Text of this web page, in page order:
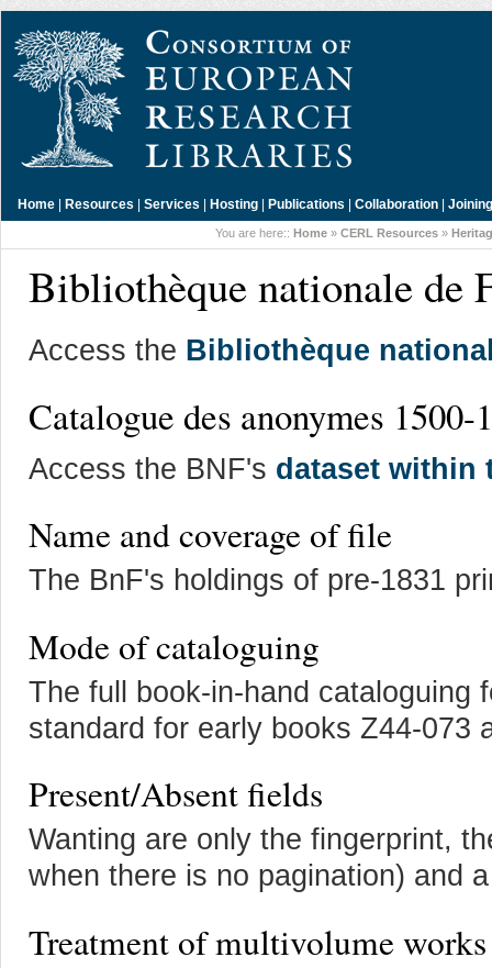
Home | Resources | Services | Hosting | Publications | Collaboration |
You are here:: Home » CERL Resources »
Bibliothèque nationale de
Access the Bibliothèque
Catalogue des anonymes 1500-
Access the BNF's dataset within
Name and coverage of file
The BnF's holdings of pre-1831
Mode of cataloguing
The full book-in-hand cataloguing
standard for early books Z44-073
Present/Absent fields
Wanting are only the fingerprint,
when there is no pagination) and
Treatment of multivolume works